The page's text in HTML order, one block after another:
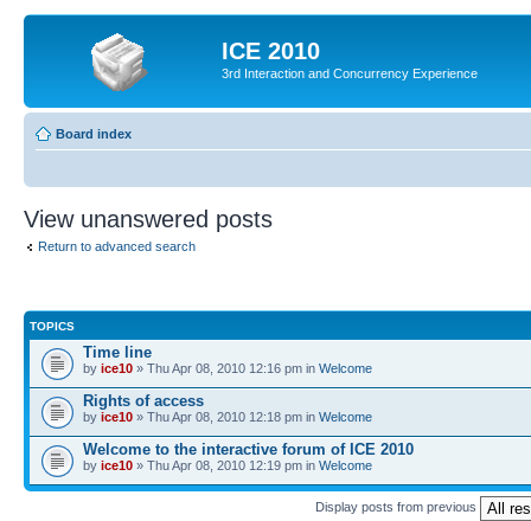
ICE 2010
3rd Interaction and Concurrency Experience
Board index
View unanswered posts
Return to advanced search
TOPICS
Time line
by ice10 » Thu Apr 08, 2010 12:16 pm in Welcome
Rights of access
by ice10 » Thu Apr 08, 2010 12:18 pm in Welcome
Welcome to the interactive forum of ICE 2010
by ice10 » Thu Apr 08, 2010 12:19 pm in Welcome
Display posts from previous